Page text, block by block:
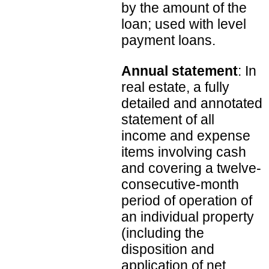
by the amount of the
loan; used with level
payment loans.
Annual statement: In
real estate, a fully
detailed and annotated
statement of all
income and expense
items involving cash
and covering a twelve-
consecutive-month
period of operation of
an individual property
(including the
disposition and
application of net